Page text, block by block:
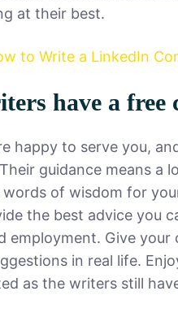
at their best.
to Write a LinkedIn
have a free
happy to serve you,
guidance means a
words of wisdom for
the best advice you
employment. Give
in real life.
as the writers still